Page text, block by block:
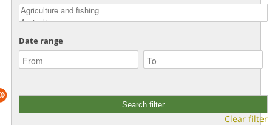
Date range
Clear filter